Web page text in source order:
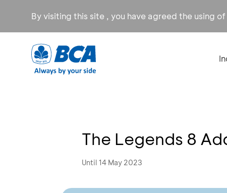
By visiting this site , you have agreed the using of
The Legends 8
Until 14 May 2023